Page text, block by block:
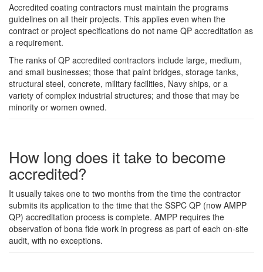
Accredited coating contractors must maintain the programs
guidelines on all their projects. This applies even when the
contract or project specifications do not name QP accreditation as
a requirement.
The ranks of QP accredited contractors include large, medium,
and small businesses; those that paint bridges, storage tanks,
structural steel, concrete, military facilities, Navy ships, or a
variety of complex industrial structures; and those that may be
minority or women owned.
How long does it take to become
accredited?
It usually takes one to two months from the time the contractor
submits its application to the time that the SSPC QP (now AMPP
QP) accreditation process is complete. AMPP requires the
observation of bona fide work in progress as part of each on-site
audit, with no exceptions.